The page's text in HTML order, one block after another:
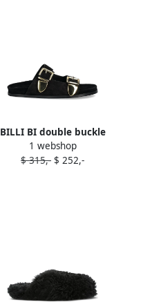
BILLI BI double buckle
slides Black
1 webshop
$ 315,- $ 252,-